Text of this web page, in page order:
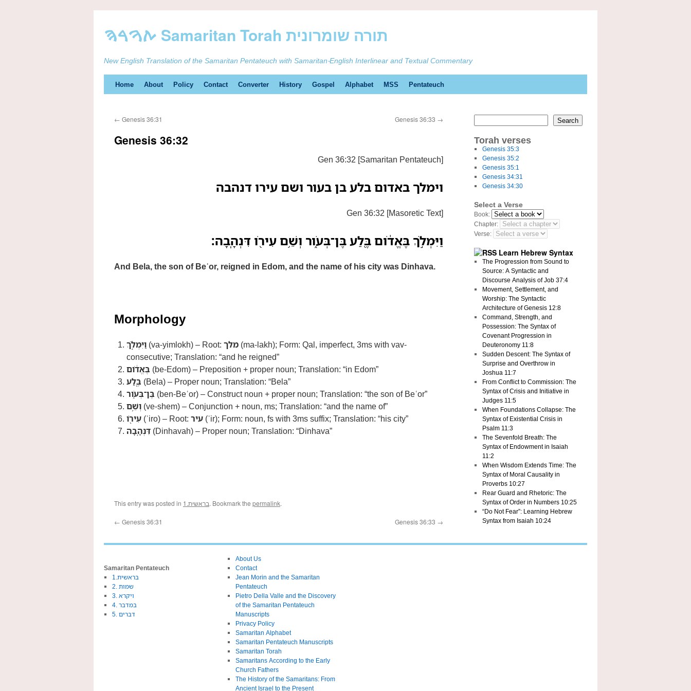
ࠕࠅࠓࠄ Samaritan Torah תורה שומרונית
New English Translation of the Samaritan Pentateuch with Samaritan-English Interlinear and Textual Commentary
Skip
content
Home About Policy Contact Converter History Gospel Alphabet MSS Pentateuch
← Genesis 36:31 Genesis 36:33 →
Genesis 36:32
Gen 36:32 [Samaritan Pentateuch]
וימלך באדום בלע בן בעור ושם עירו דנהבה
Gen 36:32 [Masoretic Text]
וַיִּמְלֹ֣ךְ בֶּאֱדֹ֔ום בֶּ֖לַע בֶּן־בְּעֹ֑ור וְשֵׁ֥ם עִירֹ֖ו דִּנְהָֽבָה׃
And Bela, the son of Beʿor, reigned in Edom, and the name of his city was Dinhava.
Morphology
וַיִּמְלֹ֣ךְ (va-yimlokh) – Root: מלך (ma-lakh); Form: Qal, imperfect, 3ms with vav-
consecutive; Translation: “and he reigned”
בֶּאֱדֹ֔ום (be-Edom) – Preposition + proper noun; Translation: “in Edom”
בֶּ֖לַע (Bela) – Proper noun; Translation: “Bela”
בֶּן־בְּעֹ֑ור (ben-Beʿor) – Construct noun + proper noun; Translation: “the son of Beʿor”
וְשֵׁ֥ם (ve-shem) – Conjunction + noun, ms; Translation: “and the name of”
עִירֹ֖ו (ʿiro) – Root: עיר (ʿir); Form: noun, fs with 3ms suffix; Translation: “his city”
דִּנְהָֽבָה (Dinhavah) – Proper noun; Translation: “Dinhava”
This entry was posted in 1.בראשית. Bookmark the permalink.
← Genesis 36:31 Genesis 36:33 →
Search
Torah verses
Genesis 35:3
Genesis 35:2
Genesis 35:1
Genesis 34:31
Genesis 34:30
Select a Verse
Book:
Chapter:
Verse:
Learn Hebrew Syntax
The Progression from Sound to
Source: A Syntactic and
Discourse Analysis of Job 37:4
Movement, Settlement, and
Worship: The Syntactic
Architecture of Genesis 12:8
Command, Strength, and
Possession: The Syntax of
Covenant Progression in
Deuteronomy 11:8
Sudden Descent: The Syntax of
Surprise and Overthrow in
Joshua 11:7
From Conflict to Commission: The
Syntax of Crisis and Initiative in
Judges 11:5
When Foundations Collapse: The
Syntax of Existential Crisis in
Psalm 11:3
The Sevenfold Breath: The
Syntax of Endowment in Isaiah
11:2
When Wisdom Extends Time: The
Syntax of Moral Causality in
Proverbs 10:27
Rear Guard and Rhetoric: The
Syntax of Order in Numbers 10:25
“Do Not Fear”: Learning Hebrew
Syntax from Isaiah 10:24
Samaritan Pentateuch
1.בראשית
2. שמות
3. ויקרא
4. במדבר
5. דברים
About Us
Contact
Jean Morin and the Samaritan
Pentateuch
Pietro Della Valle and the Discovery
of the Samaritan Pentateuch
Manuscripts
Privacy Policy
Samaritan Alphabet
Samaritan Pentateuch Manuscripts
Samaritan Torah
Samaritans According to the Early
Church Fathers
The History of the Samaritans: From
Ancient Israel to the Present